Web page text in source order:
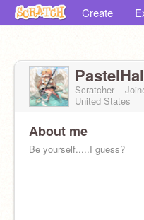
Create
Scratcher
United States
About me
Be yourself.....I guess?